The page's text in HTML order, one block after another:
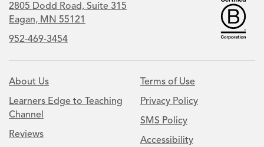
2805 Dodd Road, Suite 315
Eagan, MN 55121
952-469-3454
About Us
Learners Edge to Teaching
Channel
Reviews
Terms of Use
Privacy Policy
SMS Policy
Accessibility